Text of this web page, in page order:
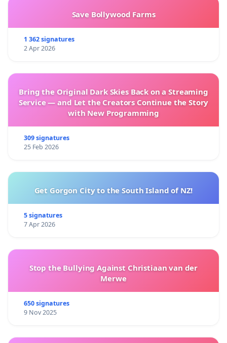
Save Bollywood Farms
1 362 signatures
2 Apr 2026
Bring the Original Dark Skies Back on a Streaming
Service — and Let the Creators Continue the Story
with New Programming
309 signatures
25 Feb 2026
Get Gorgon City to the South Island of NZ!
5 signatures
7 Apr 2026
Stop the Bullying Against Christiaan van der
Merwe
650 signatures
9 Nov 2025